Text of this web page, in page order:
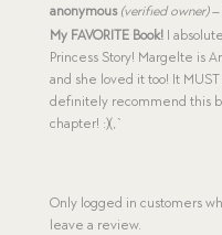
Rated5
out of 5
anonymous (verified owner) –
My FAVORITE Book!I
Princess Story! Margelte is
and she loved it too! It
definitely recommend this
chapter! :)(,`
Only logged in customers
leave a review.